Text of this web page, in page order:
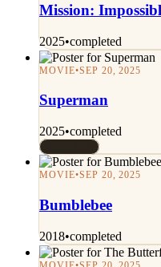
Mission:
2025•completed
MOVIE•SEP 20, 2025
Superman
2025•completed
MOVIE•SEP 20, 2025
Bumblebee
2018•completed